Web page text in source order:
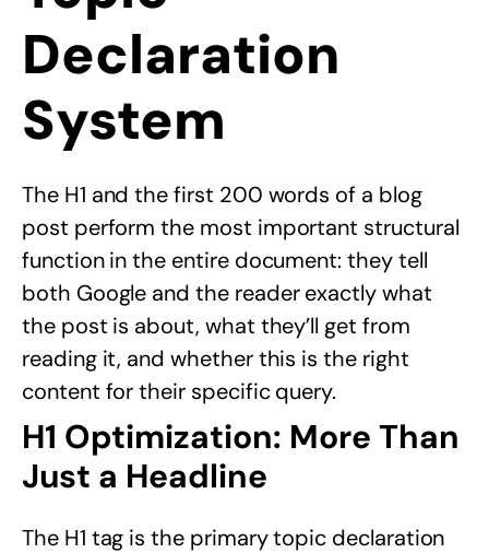
Declaration
System
The H1 and the first 200 words of a blog
post perform the most important structural
function in the entire document: they tell
both Google and the reader exactly what
the post is about, what they’ll get from
reading it, and whether this is the right
content for their specific query.
H1 Optimization: More Than
Just a Headline
The H1 tag is the primary topic declaration